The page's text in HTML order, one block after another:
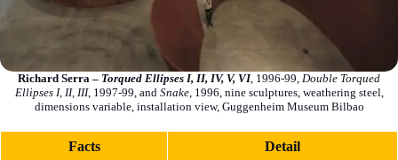
Richard Serra – Torqued Ellipses I, II, IV, V, VI, 1996-99, Double Torqued
Ellipses I, II, III, 1997-99, and Snake, 1996, nine sculptures, weathering steel,
dimensions variable, installation view, Guggenheim Museum Bilbao
Facts Detail